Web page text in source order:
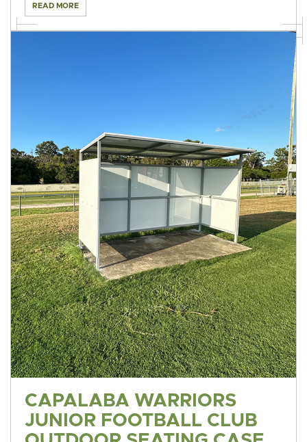
READ MORE
CAPALABA WARRIORS
JUNIOR FOOTBALL CLUB